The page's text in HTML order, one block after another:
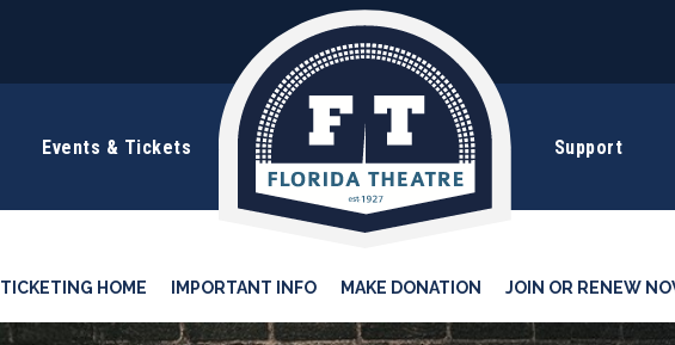
Events & Tickets Support
TICKETING HOME IMPORTANT INFO MAKE DONATION JOIN OR RENEW